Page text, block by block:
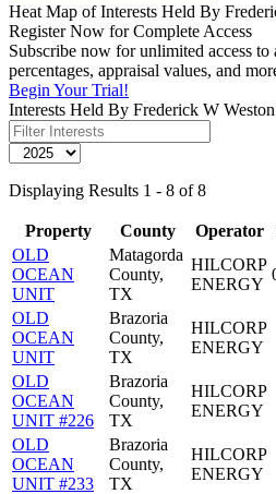
Heat Map of Interests Held By
Register Now for Complete Access
Subscribe now for unlimited access
percentages, appraisal values, and
Begin Your Trial!
Interests Held By Frederick W
Displaying Results 1 - 8 of 8
Property County Operator
OLD
OCEAN
UNIT
Matagorda
County,
TX
HILCORP
ENERGY
OLD
OCEAN
UNIT
Brazoria
County,
TX
HILCORP
ENERGY
OLD
OCEAN
UNIT #226
Brazoria
County,
TX
HILCORP
ENERGY
OLD
OCEAN
UNIT #233
Brazoria
County,
TX
HILCORP
ENERGY